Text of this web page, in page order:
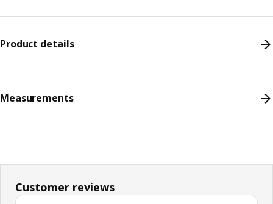
Product details
Measurements
Customer reviews